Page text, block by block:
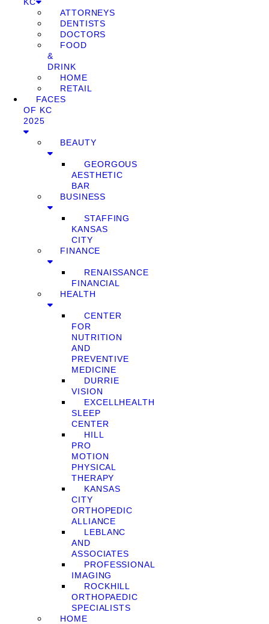
ATTORNEYS
DENTISTS
DOCTORS
FOOD
&
DRINK
HOME
RETAIL
FACES
OF KC
2025
BEAUTY
GEORGOUS
AESTHETIC
BAR
BUSINESS
STAFFING
KANSAS
CITY
FINANCE
RENAISSANCE
FINANCIAL
HEALTH
CENTER
FOR
NUTRITION
AND
PREVENTIVE
MEDICINE
DURRIE
VISION
EXCELLHEALTH
SLEEP
CENTER
HILL
PRO
MOTION
PHYSICAL
THERAPY
KANSAS
CITY
ORTHOPEDIC
ALLIANCE
LEBLANC
AND
ASSOCIATES
PROFESSIONAL
IMAGING
ROCKHILL
ORTHOPAEDIC
SPECIALISTS
HOME